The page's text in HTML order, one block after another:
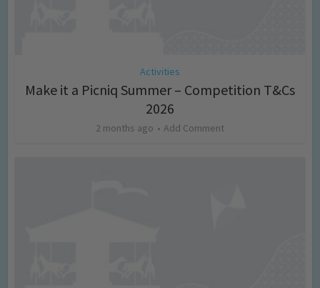
Activities
Make it a Picniq Summer – Competition T&Cs
2026
2 months ago Add Comment